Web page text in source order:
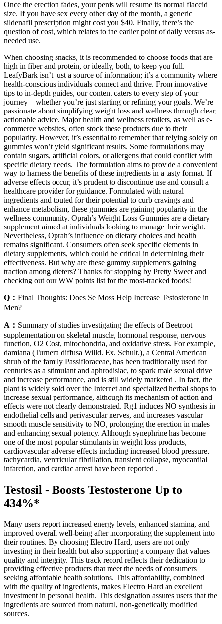
Once the erection fades, your penis will resume its normal flaccid
size. If you have sex every other day of the month, a generic
sildenafil prescription might cost you $40. Finally, there’s the
question of cost, which relates to the earlier point of daily versus as-
needed use.
When choosing snacks, it is recommended to choose foods that are
high in fiber and protein, or ideally, both, to keep you full.
LeafyBark isn’t just a source of information; it’s a community where
health-conscious individuals connect and thrive. From innovative
tips to in-depth guides, our content caters to every step of your
journey—whether you’re just starting or refining your goals. We’re
passionate about simplifying weight loss and wellness through clear,
actionable advice. Major health and wellness retailers, as well as e-
commerce websites, often stock these products due to their
popularity. However, it’s essential to remember that relying solely on
gummies won’t yield significant results. Some formulations may
contain sugars, artificial colors, or allergens that could conflict with
specific dietary needs. The formulation aims to provide a convenient
way to harness the benefits of these ingredients in a tasty format. If
adverse effects occur, it’s prudent to discontinue use and consult a
healthcare provider for guidance. Formulated with natural
ingredients and touted for their potential to curb cravings and
enhance metabolism, these gummies are gaining popularity in the
wellness community. Oprah’s Weight Loss Gummies are a dietary
supplement aimed at individuals looking to manage their weight.
Nevertheless, Oprah’s influence on dietary choices and health
remains significant. Consumers often seek specific elements in
dietary supplements, which could be critical in determining their
effectiveness. But why are these gummy supplements gaining
traction among dieters? Thanks for stopping by Pretty Sweet and
checking out our WW points list for the most-tracked foods!
Q： Final Thoughts: Does Se Moss Help Increase Testosterone in
Men?
A： Summary of studies investigating the effects of Beetroot
supplementation on skeletal muscle, hormonal response, nervous
function, O2 Cost, mitochondria, and oxidative stress. For example,
damiana (Turnera diffusa Willd. Ex. Schult.), a Central American
shrub of the family Passifloraceae, has been traditionally used for
centuries as a stimulant and aphrodisiac, to spark male sexual drive
and increase performance, and is still widely marketed . In fact, the
plant is widely sold over the Internet and specialized herbal shops to
increase sexual performance, although its mechanism of action and
effects were not clearly demonstrated. Rg1 induces NO synthesis in
endothelial cells and perivascular nerves, and increases vascular
smooth muscle sensitivity to NO, prolonging the erection in males
and enhancing sexual potency. Although synephrine has become
one of the most popular stimulants in weight loss products,
cardiovascular adverse effects including increased blood pressure,
tachycardia, ventricular fibrillation, transient collapse, myocardial
infarction, and cardiac arrest have been reported .
Testosil - Boosts Testosterone Up to
434%*
Many users report increased energy levels, enhanced stamina, and
improved overall well-being after incorporating the supplement into
their routines. By choosing Electro Hard, users are not only
investing in their health but also supporting a company that values
quality and integrity. This track record reflects their dedication to
providing effective products that meet the needs of consumers
seeking affordable health solutions. This affordability, combined
with the quality of ingredients, makes Electro Hard an excellent
investment in personal health. This designation assures users that the
ingredients are sourced from natural, non-genetically modified
sources.